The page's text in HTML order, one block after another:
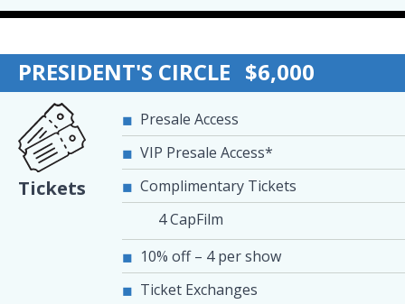
PRESIDENT'S CIRCLE $6,000
Tickets
Presale Access
VIP Presale Access*
Complimentary Tickets
4 CapFilm
10% off – 4 per show
Ticket Exchanges